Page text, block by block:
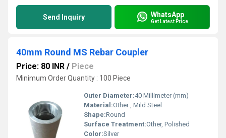
Send Inquiry WhatsApp
Get Latest Price
40mm Round MS Rebar Coupler
Price: 80 INR / Piece
Minimum Order Quantity : 100 Piece
Outer Diameter:40 Millimeter (mm)
Material:Other , Mild Steel
Shape:Round
Surface Treatment:Other, Polished
Color:Silver